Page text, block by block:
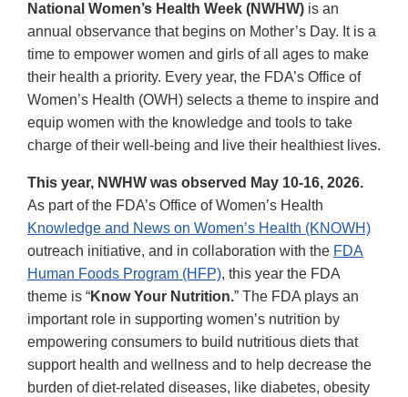
National Women’s Health Week (NWHW) is an
annual observance that begins on Mother’s Day. It is a
time to empower women and girls of all ages to make
their health a priority. Every year, the FDA’s Office of
Women’s Health (OWH) selects a theme to inspire and
equip women with the knowledge and tools to take
charge of their well-being and live their healthiest lives.
This year, NWHW was observed May 10-16, 2026.
As part of the FDA’s Office of Women’s Health
Knowledge and News on Women’s Health (KNOWH)
outreach initiative, and in collaboration with the FDA
Human Foods Program (HFP), this year the FDA
theme is “Know Your Nutrition.” The FDA plays an
important role in supporting women’s nutrition by
empowering consumers to build nutritious diets that
support health and wellness and to help decrease the
burden of diet-related diseases, like diabetes, obesity